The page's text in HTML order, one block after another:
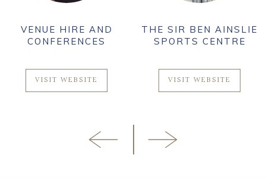
VENUE HIRE AND
CONFERENCES
VISIT WEBSITE
THE SIR BEN AINSLIE
SPORTS CENTRE
VISIT WEBSITE